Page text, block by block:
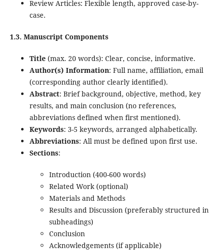
Review Articles: Flexible length, approved case-by-
case.
1.3. Manuscript Components
Title(max. 20 words): Clear, concise, informative.
Author(s) Information: Full name, affiliation, email
(corresponding author clearly identified).
Abstract: Brief background, objective, method, key
results, and main conclusion (no references,
abbreviations defined when first mentioned).
Keywords: 3-5 keywords, arranged alphabetically.
Abbreviations: All must be defined upon first use.
Sections:
Introduction (400-600 words)
Related Work (optional)
Materials and Methods
Results and Discussion (preferably structured in
subheadings)
Conclusion
Acknowledgements (if applicable)